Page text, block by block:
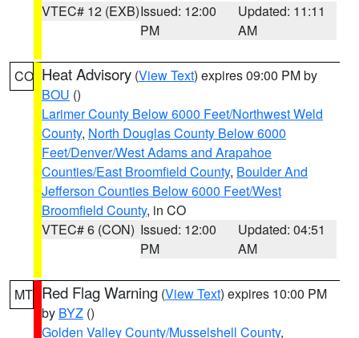
VTEC# 12 (EXB)Issued: 12:00
PM
Updated: 11:11
AM
CO Heat Advisory (View Text) expires 09:00 PM by
BOU ()
Larimer County Below 6000 Feet/Northwest Weld
County, North Douglas County Below 6000
Feet/Denver/West Adams and Arapahoe
Counties/East Broomfield County, Boulder And
Jefferson Counties Below 6000 Feet/West
Broomfield County, in CO
VTEC# 6 (CON) Issued: 12:00
PM
Updated: 04:51
AM
MT Red Flag Warning (View Text) expires 10:00 PM
by BYZ ()
Golden Valley County/Musselshell County,